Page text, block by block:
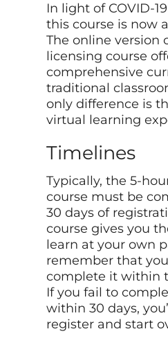
In light of COVID-
this course is now
The online version
licensing course
comprehensive
traditional
only difference is
virtual learning
Timelines
Typically, the 5-
course must be
30 days of
course gives you
learn at your own
remember that
complete it within
If you fail to
within 30 days,
register and start